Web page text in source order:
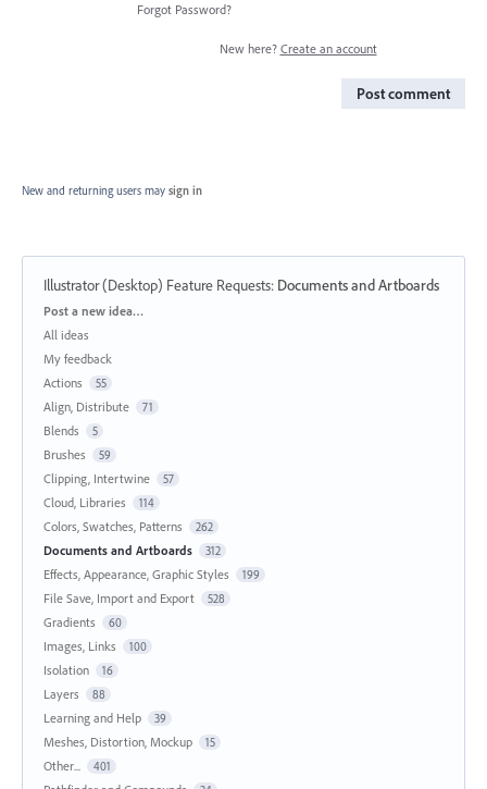
Forgot Password?
New here? Create an account
Post comment
New and returning users may sign in
Illustrator (Desktop) Feature Requests: Documents and Artboards
Categories
Post a new idea…
All ideas
My feedback
Actions
55
Align, Distribute 71
Blends 5
Brushes 59
Clipping, Intertwine 57
Cloud, Libraries 114
Colors, Swatches, Patterns 262
Documents and Artboards 312
Effects, Appearance, Graphic Styles 199
File Save, Import and Export 528
Gradients 60
Images, Links 100
Isolation 16
Layers 88
Learning and Help 39
Meshes, Distortion, Mockup 15
Other... 401